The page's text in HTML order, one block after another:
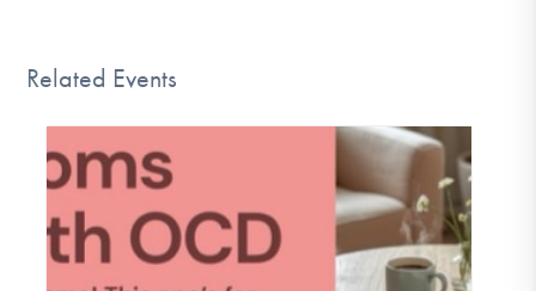
Related Events